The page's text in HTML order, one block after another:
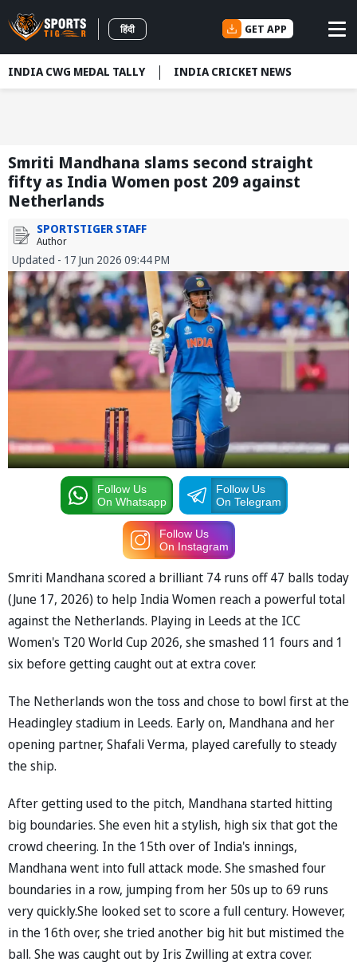
हिंदी GET APP
INDIA CWG MEDAL TALLY INDIA CRICKET NEWS
Smriti Mandhana slams second straight
fifty as India Women post 209 against
Netherlands
SPORTSTIGER STAFF
Author
Updated - 17 Jun 2026 09:44 PM
Follow Us
On Whatsapp
Follow Us
On Telegram
Follow Us
On Instagram
Smriti Mandhana scored a brilliant 74 runs off 47 balls today
(June 17, 2026) to help India Women reach a powerful total
against the Netherlands. Playing in Leeds at the ICC
Women's T20 World Cup 2026, she smashed 11 fours and 1
six before getting caught out at extra cover.
The Netherlands won the toss and chose to bowl first at the
Headingley stadium in Leeds. Early on, Mandhana and her
opening partner, Shafali Verma, played carefully to steady
the ship.
After getting used to the pitch, Mandhana started hitting
big boundaries. She even hit a stylish, high six that got the
crowd cheering. In the 15th over of India's innings,
Mandhana went into full attack mode. She smashed four
boundaries in a row, jumping from her 50s up to 69 runs
very quickly.She looked set to score a full century. However,
in the 16th over, she tried another big hit but mistimed the
ball. She was caught out by Iris Zwilling at extra cover.